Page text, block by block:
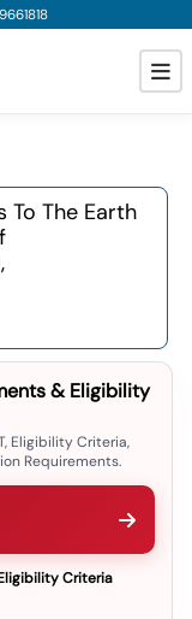
To The Earth
& Eligibility
Eligibility Criteria,
Requirements.
Criteria